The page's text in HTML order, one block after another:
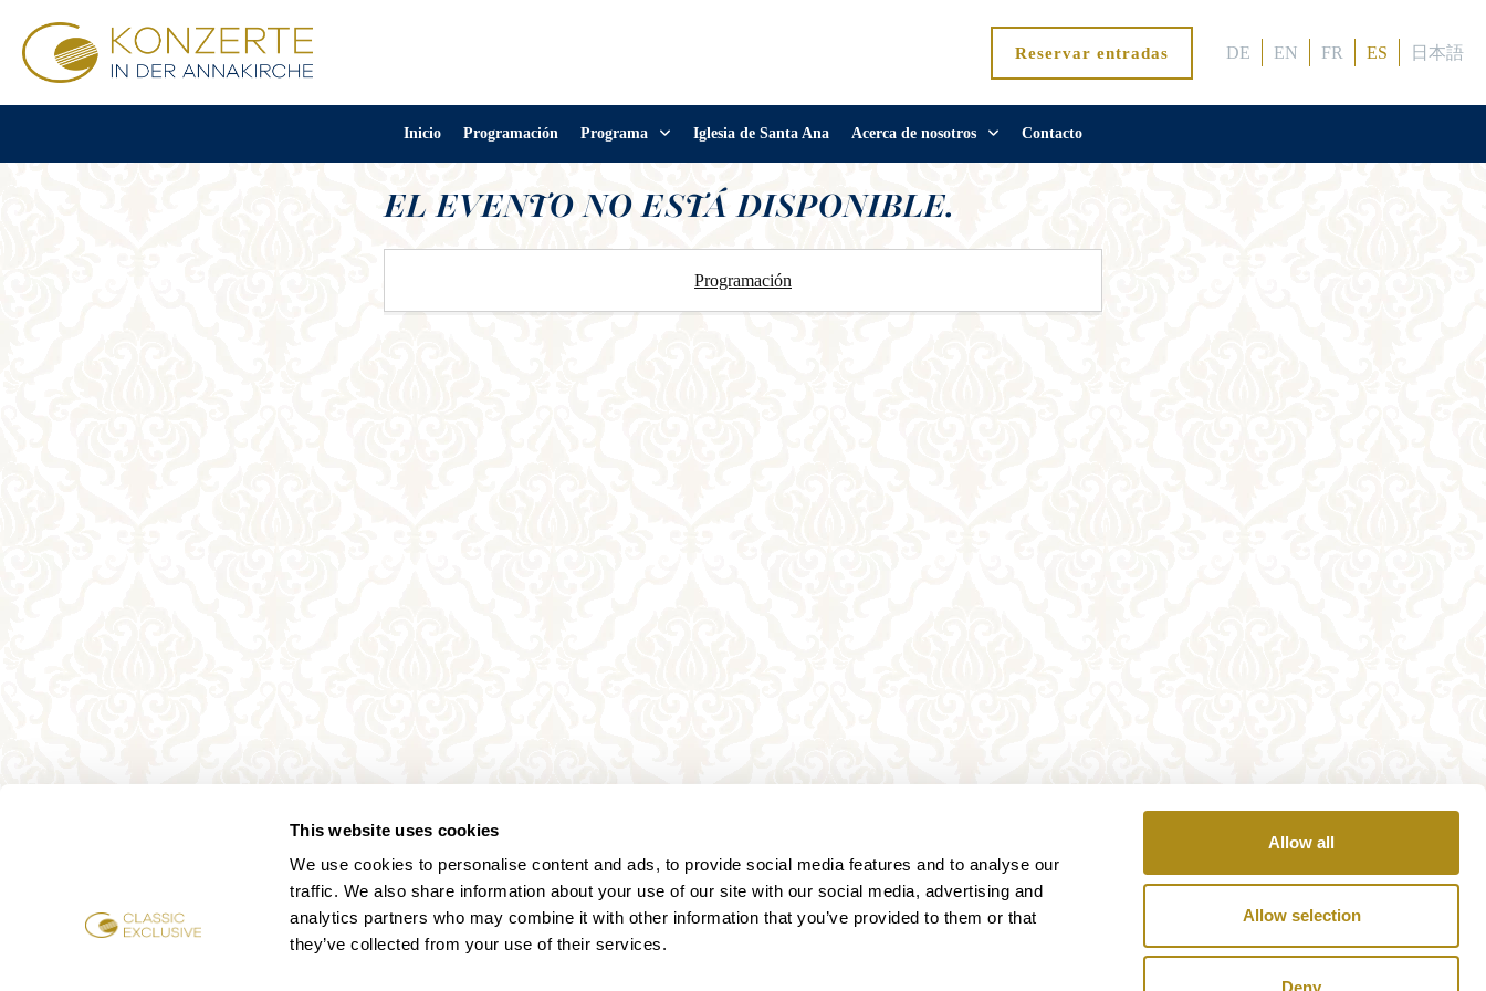
This website uses cookies
We use cookies to personalise content and ads, to provide social media features and to analyse our
traffic. We also share information about your use of our site with our social media, advertising and
analytics partners who may combine it with other information that you’ve provided to them or that
they’ve collected from your use of their services.
Allow all
Allow selection
Deny
Reservar entradas DE EN FR ES 日本語
Inicio Programación Programa Iglesia de Santa Ana Acerca de nosotros Contacto
EL EVENTO NO ESTÁ DISPONIBLE.
Programación
Annagasse 3B,